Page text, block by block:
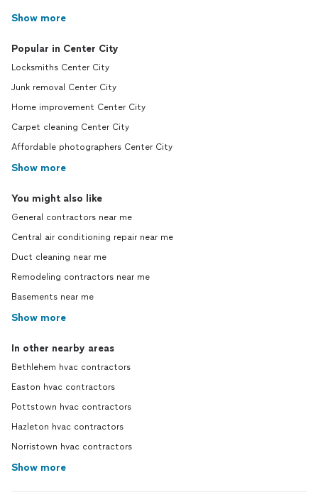
Show more
Popular in Center City
Locksmiths Center City
Junk removal Center City
Home improvement Center City
Carpet cleaning Center City
Affordable photographers Center City
Show more
You might also like
General contractors near me
Central air conditioning repair near me
Duct cleaning near me
Remodeling contractors near me
Basements near me
Show more
In other nearby areas
Bethlehem hvac contractors
Easton hvac contractors
Pottstown hvac contractors
Hazleton hvac contractors
Norristown hvac contractors
Show more